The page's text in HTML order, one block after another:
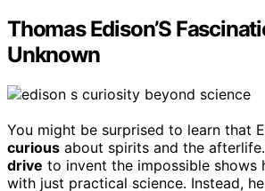
Thomas Edison’S
Unknown
You might be surprised to learn that
curious about spirits and the
drive to invent the impossible shows
with just practical science. Instead,